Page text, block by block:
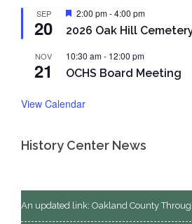
SEP
20
Featured
2:00 pm-4:00 pm
2026 Oak Hill
NOV
21
10:30 am- 12:00 pm
OCHS Board Meeting
View Calendar
History Center News
An updated link: Oakland County